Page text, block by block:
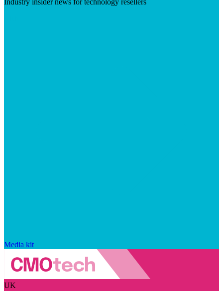
Industry insider news for technology resellers
Media kit
UK